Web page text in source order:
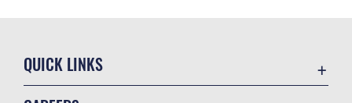
QUICK LINKS